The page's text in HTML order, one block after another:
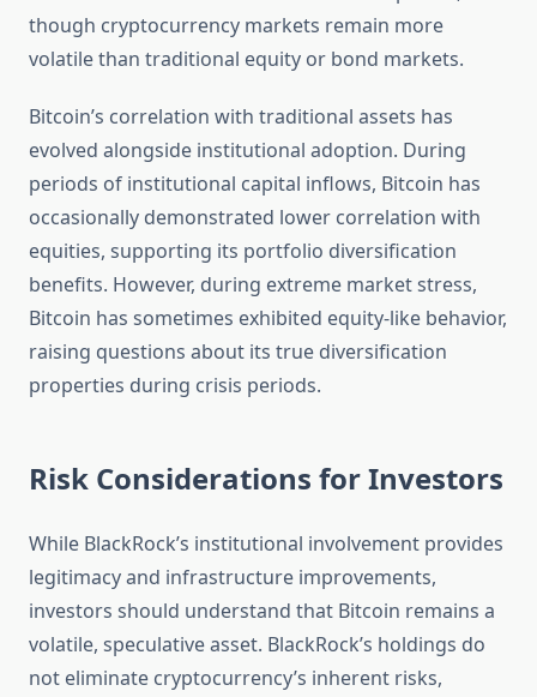
though cryptocurrency markets remain more
volatile than traditional equity or bond markets.
Bitcoin’s correlation with traditional assets has
evolved alongside institutional adoption. During
periods of institutional capital inflows, Bitcoin has
occasionally demonstrated lower correlation with
equities, supporting its portfolio diversification
benefits. However, during extreme market stress,
Bitcoin has sometimes exhibited equity-like behavior,
raising questions about its true diversification
properties during crisis periods.
Risk Considerations for Investors
While BlackRock’s institutional involvement provides
legitimacy and infrastructure improvements,
investors should understand that Bitcoin remains a
volatile, speculative asset. BlackRock’s holdings do
not eliminate cryptocurrency’s inherent risks,